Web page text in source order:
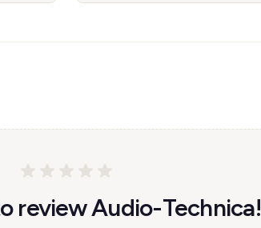
review Audio-Technica!